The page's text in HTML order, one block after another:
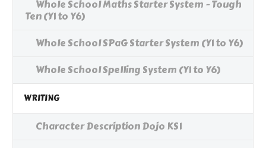
Whole School Maths Starter System - Tough
Ten (Y1 to Y6)
Whole School SPaG Starter System (Y1 to Y6)
Whole School Spelling System (Y1 to Y6)
WRITING
Character Description Dojo KS1